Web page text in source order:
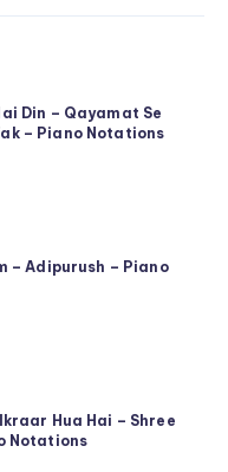
Din – Qayamat Se
– Piano Notations
– Adipurush – Piano
Hua Hai – Shree
Notations